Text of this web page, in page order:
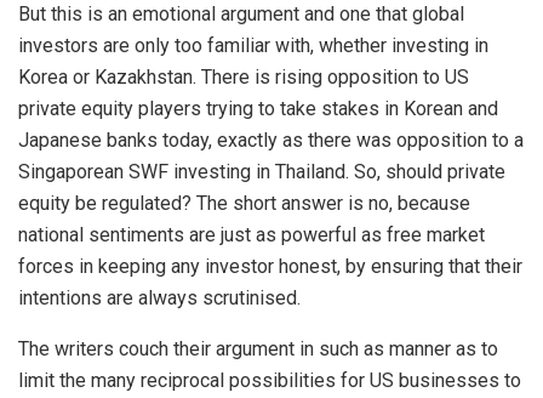
But this is an emotional argument and one that global
investors are only too familiar with, whether investing in
Korea or Kazakhstan. There is rising opposition to US
private equity players trying to take stakes in Korean and
Japanese banks today, exactly as there was opposition to a
Singaporean SWF investing in Thailand. So, should private
equity be regulated? The short answer is no, because
national sentiments are just as powerful as free market
forces in keeping any investor honest, by ensuring that their
intentions are always scrutinised.
The writers couch their argument in such as manner as to
limit the many reciprocal possibilities for US businesses to